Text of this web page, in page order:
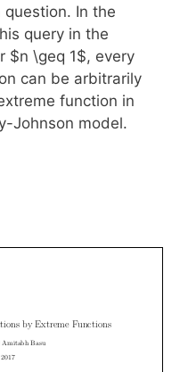
In the
query in the
$n \geq 1$, every
can be arbitrarily
function in
Johnson model.